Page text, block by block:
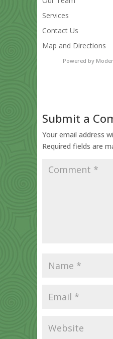
Services
Contact Us
Map and Directions
Powered by
Submit a
Your email address
Required fields are